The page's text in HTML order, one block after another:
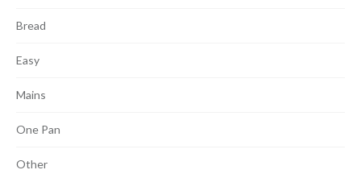
Bread
Easy
Mains
One Pan
Other